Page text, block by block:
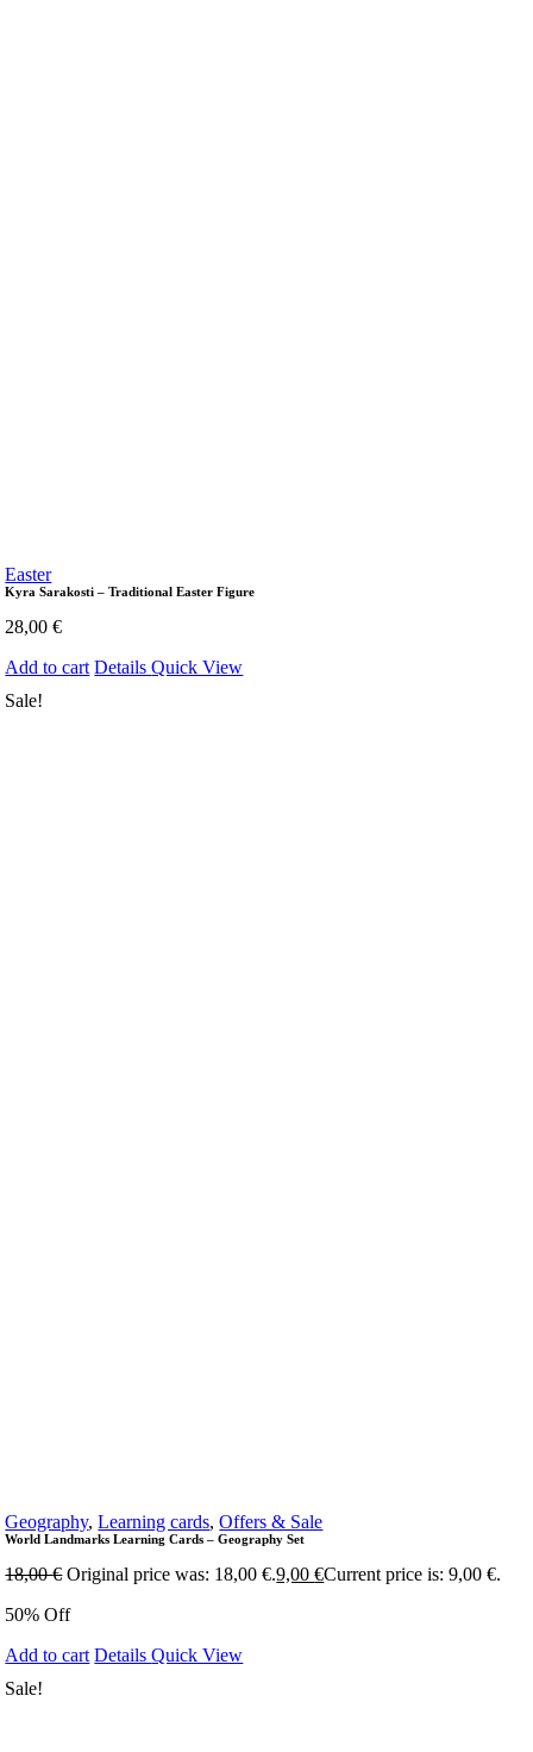
Easter
Kyra Sarakosti – Traditional Easter Figure
28,00€
Add to cart DetailsQuick View
Sale!
Geography,Learning cards,Offers & Sale
World Landmarks Learning Cards – Geography Set
18,00€ Original price was: 18,00 €.9,00€Current price is: 9,00 €.
50% Off
Add to cart DetailsQuick View
Sale!